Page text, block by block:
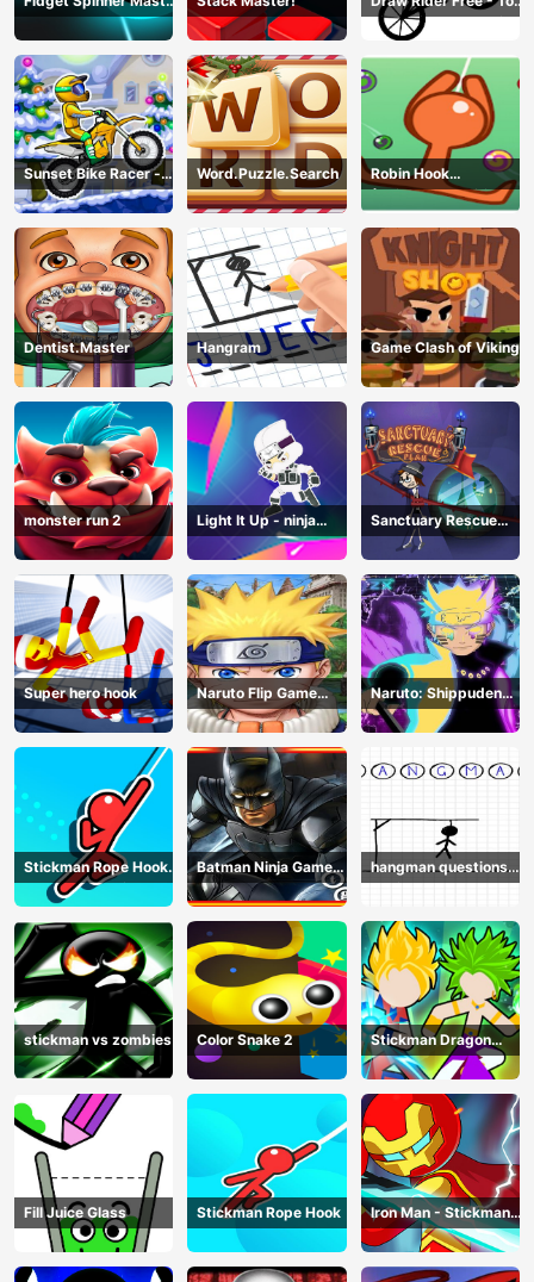
Game
Bike Stickman Racing
Games
Sunset Bike Racer -
Motocross Game
Word.Puzzle.Search
Robin Hook
(Spiderman Edition)
Dentist.Master Hangram Game Clash of Viking
monster run 2
Light It Up - ninja
Jump Up
Sanctuary Rescue
Plan
Super hero hook
Naruto Flip Game
Adventure - Endless
Hook Online
Naruto: Shippuden
Flip Game - Endless
Hook Online
Stickman Rope Hook :
Catch And Swing
Batman Ninja Game
Adventure - Gotham
Knights
hangman questions
April
stickman vs zombies Color Snake 2
Stickman Dragon
Legend Super Battle
Fight
Fill Juice Glass Stickman Rope Hook
Iron Man - Stickman
Fight